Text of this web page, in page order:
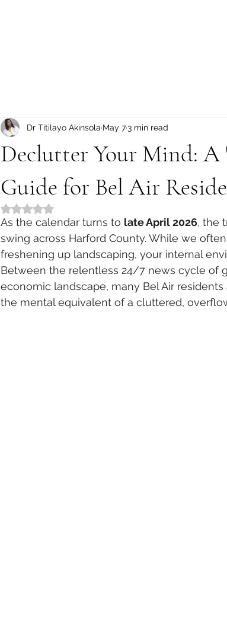
Declutter Your Mind: A
Guide for Bel Air
Dr Titilayo Akinsola May 73 min read
Rated NaN out of 5 stars.
As the calendar turns to late April 2026, the
swing across Harford County. While we
freshening up landscaping, your internal
Between the relentless 24/7 news cycle of
economic landscape, many Bel Air
the mental equivalent of a cluttered,